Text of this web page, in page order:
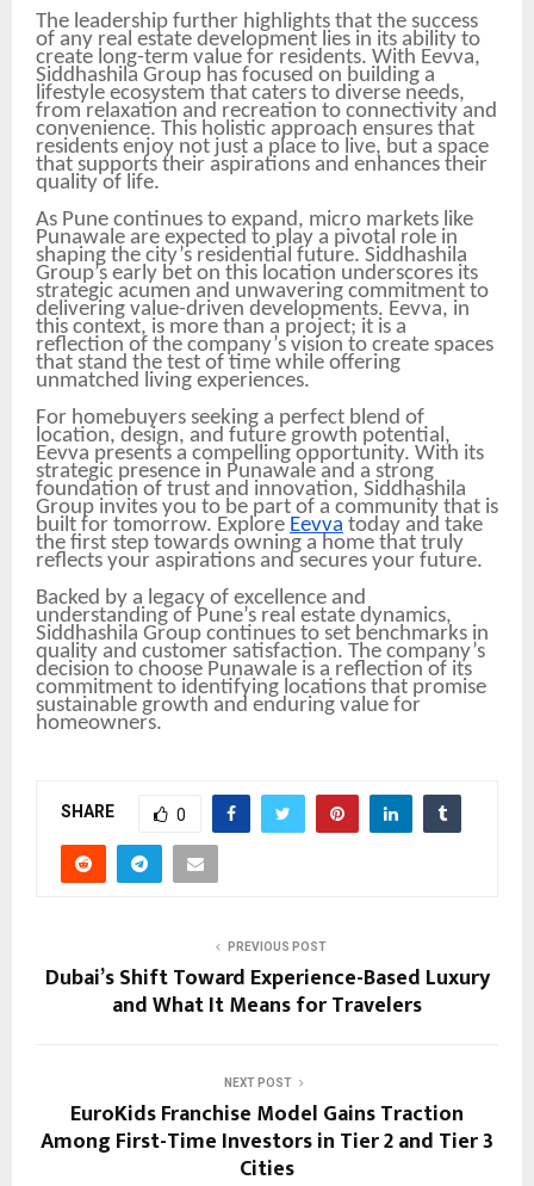
The leadership further highlights that the success
of any real estate development lies in its ability to
create long-term value for residents. With Eevva,
Siddhashila Group has focused on building a
lifestyle ecosystem that caters to diverse needs,
from relaxation and recreation to connectivity and
convenience. This holistic approach ensures that
residents enjoy not just a place to live, but a space
that supports their aspirations and enhances their
quality of life.
As Pune continues to expand, micro markets like
Punawale are expected to play a pivotal role in
shaping the city’s residential future. Siddhashila
Group’s early bet on this location underscores its
strategic acumen and unwavering commitment to
delivering value-driven developments. Eevva, in
this context, is more than a project; it is a
reflection of the company’s vision to create spaces
that stand the test of time while offering
unmatched living experiences.
For homebuyers seeking a perfect blend of
location, design, and future growth potential,
Eevva presents a compelling opportunity. With its
strategic presence in Punawale and a strong
foundation of trust and innovation, Siddhashila
Group invites you to be part of a community that is
built for tomorrow. Explore Eevva today and take
the first step towards owning a home that truly
reflects your aspirations and secures your future.
Backed by a legacy of excellence and
understanding of Pune’s real estate dynamics,
Siddhashila Group continues to set benchmarks in
quality and customer satisfaction. The company’s
decision to choose Punawale is a reflection of its
commitment to identifying locations that promise
sustainable growth and enduring value for
homeowners.
SHARE 0
PREVIOUS POST
Dubai’s Shift Toward Experience-Based Luxury
and What It Means for Travelers
NEXT POST
EuroKids Franchise Model Gains Traction
Among First-Time Investors in Tier 2 and Tier 3
Cities